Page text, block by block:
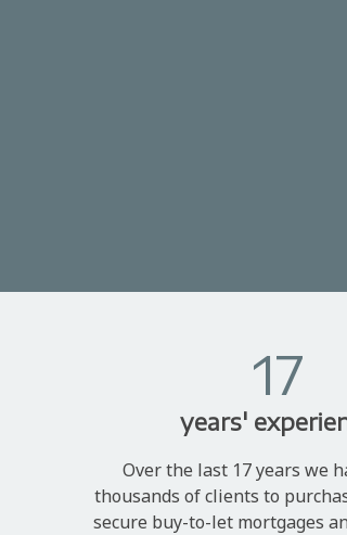
17
years'
Over the last 17 years we
thousands of clients to
secure buy-to-let mortgages